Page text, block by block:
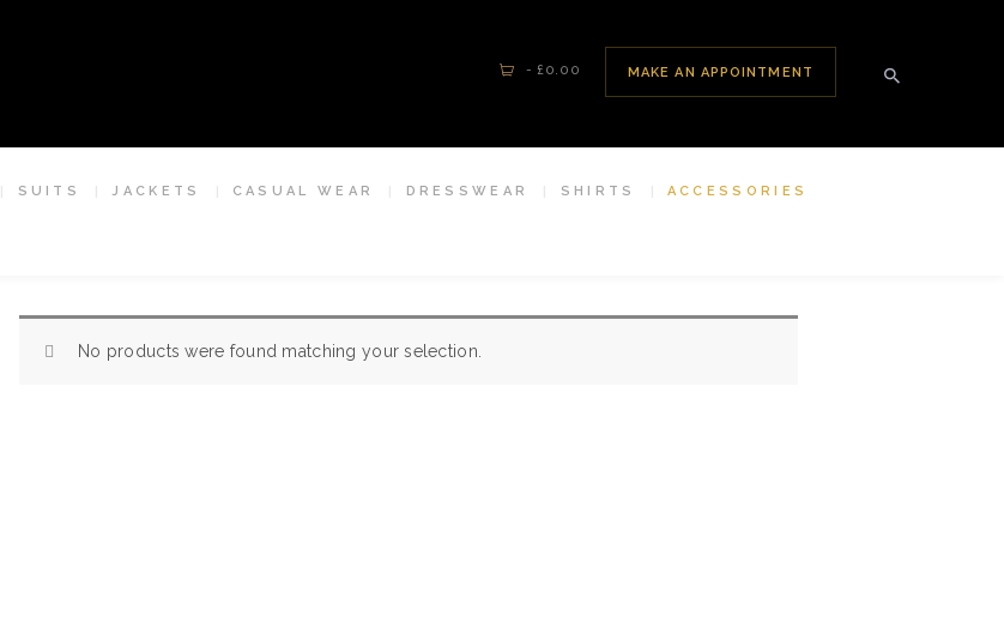
-£0.00 MAKE AN APPOINTMENT
SUITS JACKETS CASUAL WEAR DRESSWEAR SHIRTS ACCESSORIES
APPOINTMENTS
JACKETS
No products were found matching your selection.